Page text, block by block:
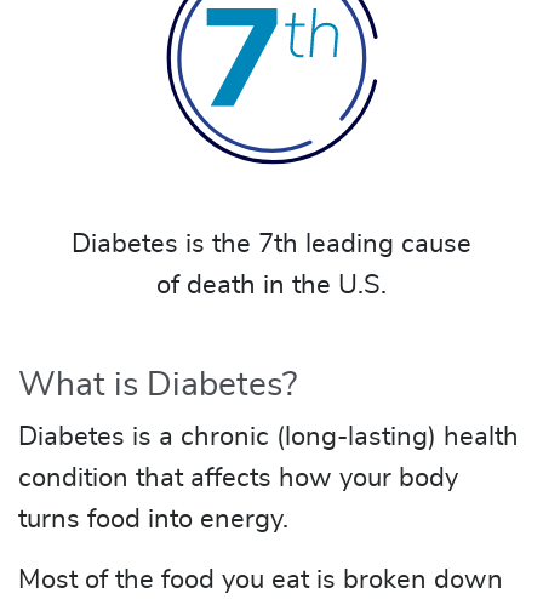
Diabetes is the 7th leading cause
of death in the U.S.
What is Diabetes?
Diabetes is a chronic (long-lasting) health
condition that affects how your body
turns food into energy.
Most of the food you eat is broken down